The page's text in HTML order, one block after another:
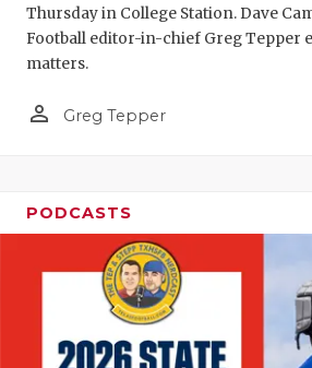
Thursday in College Station. Dave
Football editor-in-chief Greg Tepper
matters.
person_outline Greg Tepper
PODCASTS